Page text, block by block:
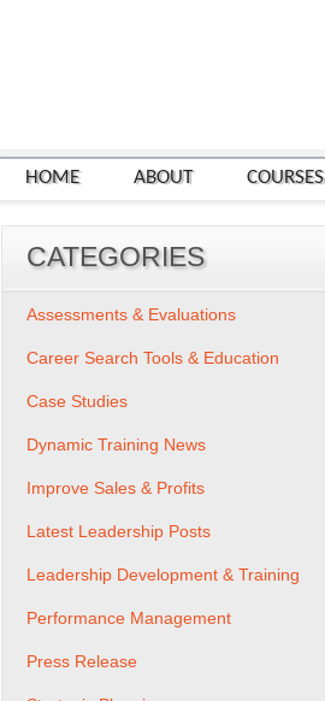
HOME ABOUT COURSES
CATEGORIES
Assessments & Evaluations
Career Search Tools & Education
Case Studies
Dynamic Training News
Improve Sales & Profits
Latest Leadership Posts
Leadership Development & Training
Performance Management
Press Release